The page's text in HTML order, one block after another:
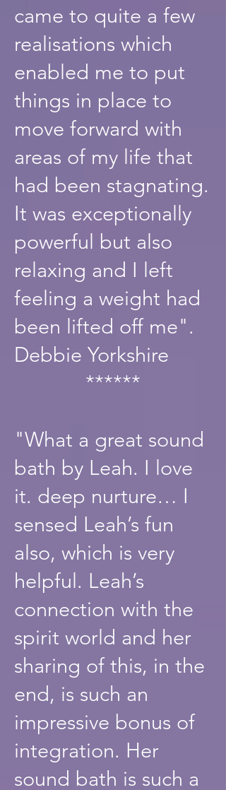
came to quite a few
realisations which
enabled me to put
things in place to
move forward with
areas of my life that
had been stagnating.
It was exceptionally
powerful but also
relaxing and I left
feeling a weight had
been lifted off me".
Debbie Yorkshire
******
"What a great sound
bath by Leah. I love
it. deep nurture… I
sensed Leah’s fun
also, which is very
helpful. Leah’s
connection with the
spirit world and her
sharing of this, in the
end, is such an
impressive bonus of
integration. Her
sound bath is such a